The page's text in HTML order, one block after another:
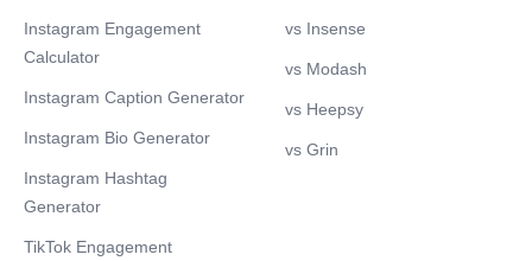
Instagram Engagement
Calculator
Instagram Caption Generator
Instagram Bio Generator
Instagram Hashtag
Generator
TikTok Engagement
vs Insense
vs Modash
vs Heepsy
vs Grin